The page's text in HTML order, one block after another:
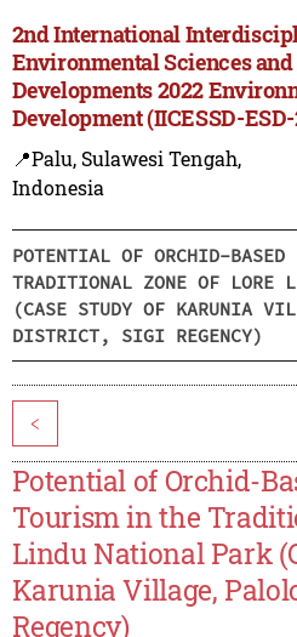
2nd International
Environmental Sciences
Developments 2022
Development (IICESSD-
📍Palu, Sulawesi Tengah,
Indonesia
POTENTIAL OF ORCHID-
TRADITIONAL ZONE OF LORE
(CASE STUDY OF KARUNIA
DISTRICT, SIGI REGENCY)
<
Potential of Orchid-
Tourism in the
Lindu National Park
Karunia Village,
Regency)